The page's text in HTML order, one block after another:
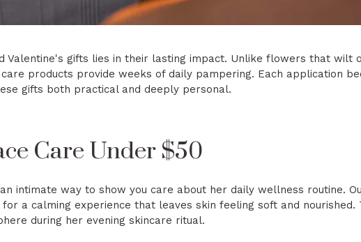
Valentine's gifts lies in their lasting impact. Unlike flowers that wilt
products provide weeks of daily pampering. Each application
gifts both practical and deeply personal.
Care Under $50
intimate way to show you care about her daily wellness routine.
a calming experience that leaves skin feeling soft and
during her evening skincare ritual.